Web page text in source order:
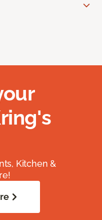
Kitchen &